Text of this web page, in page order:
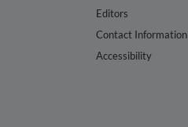
Editors
Contact Information
Accessibility